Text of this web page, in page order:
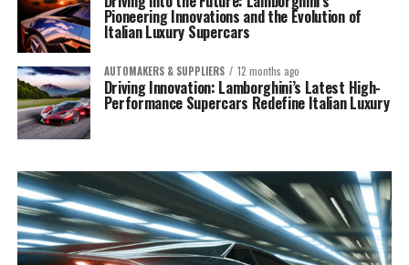
Pioneering Innovations and the Evolution of
Italian Luxury Supercars
AUTOMAKERS & SUPPLIERS 12 months ago
Driving Innovation: Lamborghini’s Latest High-
Performance Supercars Redefine Italian Luxury